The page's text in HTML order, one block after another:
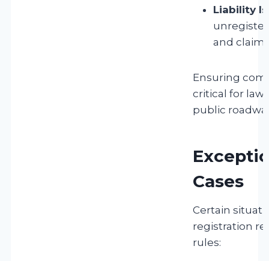
Liability
and
Ensuring
critical for
public
Cases
Certain
registration
rules: